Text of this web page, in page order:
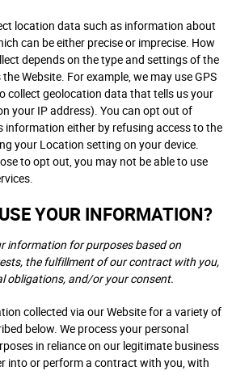
location data such as information about
can be either precise or imprecise. How
depends on the type and settings of the
Website. For example, we may use GPS
collect geolocation data that tells us your
your IP address). You can opt out of
information either by refusing access to the
your Location setting on your device.
to opt out, you may not be able to use
YOUR INFORMATION?
information for purposes based on
the fulfillment of our contract with you,
obligations, and/or your consent.
collected via our Website for a variety of
below. We process your personal
in reliance on our legitimate business
into or perform a contract with you, with